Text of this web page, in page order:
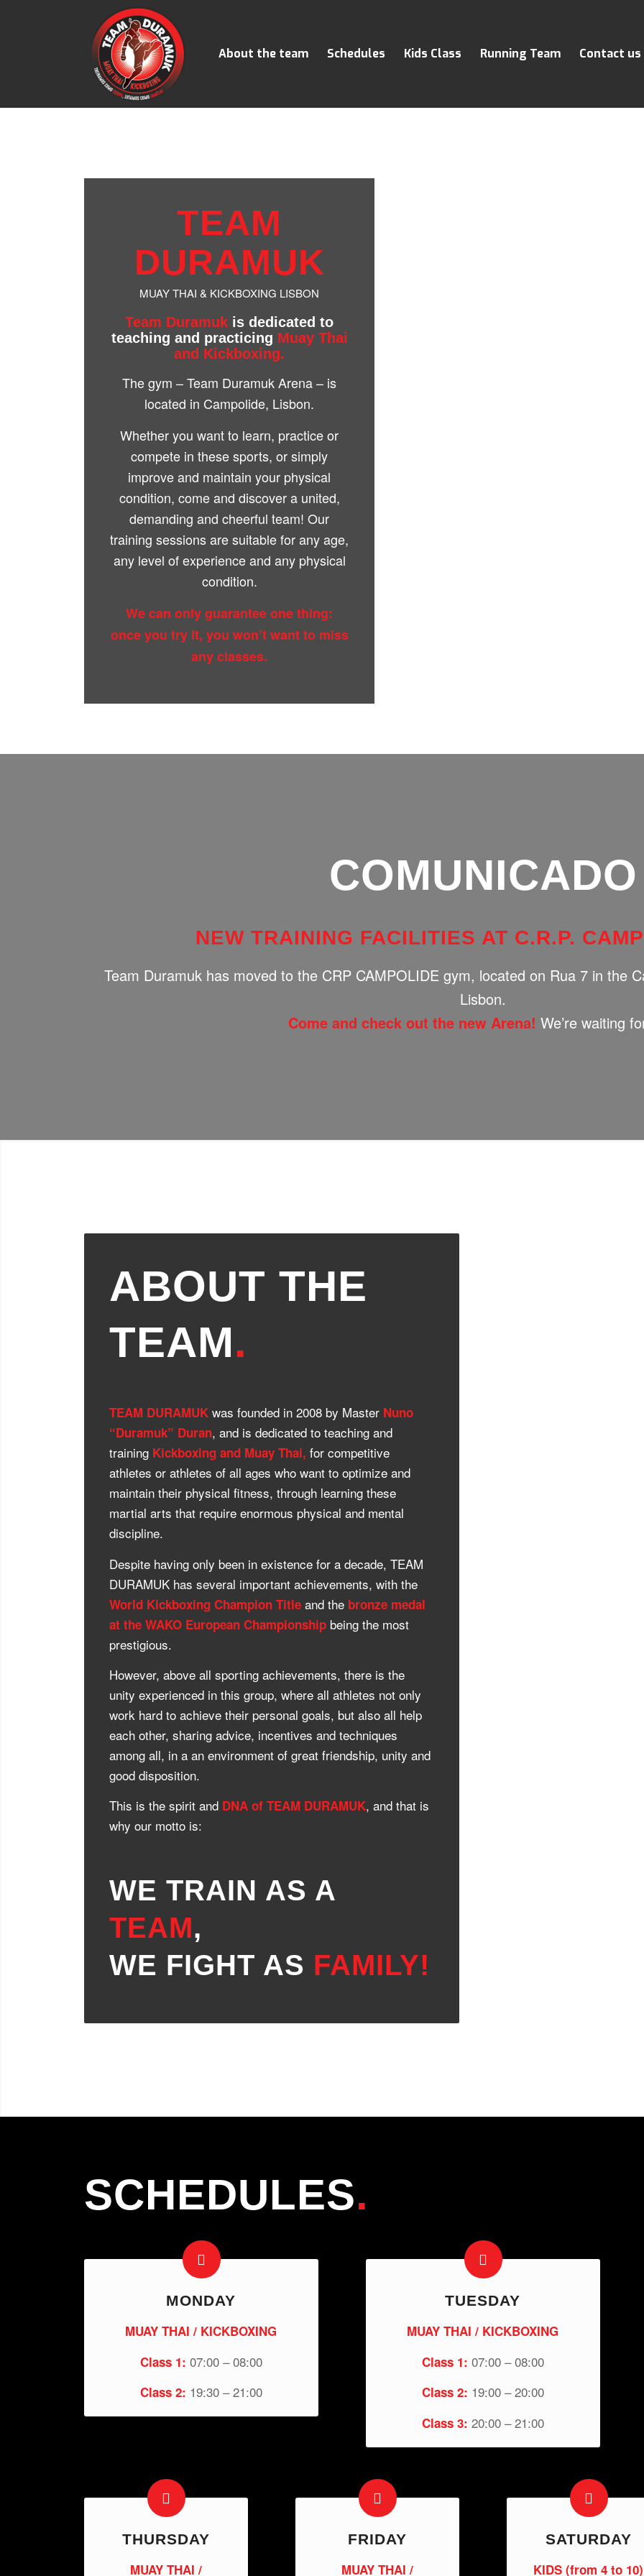
About the team Schedules Kids Class Running Team Contact us
TEAM
DURAMUK
MUAY THAI & KICKBOXING LISBON
Team Duramuk is dedicated to
teaching and practicing Muay Thai
and Kickboxing.
The gym – Team Duramuk Arena – is
located in Campolide, Lisbon.
Whether you want to learn, practice or
compete in these sports, or simply
improve and maintain your physical
condition, come and discover a united,
demanding and cheerful team! Our
training sessions are suitable for any age,
any level of experience and any physical
condition.
We can only guarantee one thing:
once you try it, you won’t want to miss
any classes.
COMUNICADO
NEW TRAINING FACILITIES AT C.R.P.
Team Duramuk has moved to the CRP CAMPOLIDE gym, located on Rua 7 in the
Lisbon.
Come and check out the new Arena! We’re waiting
ABOUT THE
TEAM.
TEAM DURAMUK was founded in 2008 by Master Nuno
“Duramuk” Duran, and is dedicated to teaching and
training Kickboxing and Muay Thai, for competitive
athletes or athletes of all ages who want to optimize and
maintain their physical fitness, through learning these
martial arts that require enormous physical and mental
discipline.
Despite having only been in existence for a decade, TEAM
DURAMUK has several important achievements, with the
World Kickboxing Champion Title and the bronze medal
at the WAKO European Championship being the most
prestigious.
However, above all sporting achievements, there is the
unity experienced in this group, where all athletes not only
work hard to achieve their personal goals, but also all help
each other, sharing advice, incentives and techniques
among all, in a an environment of great friendship, unity and
good disposition.
This is the spirit and DNA of TEAM DURAMUK, and that is
why our motto is:
WE TRAIN AS A
TEAM,
WE FIGHT AS FAMILY!
SCHEDULES.
MONDAY
MUAY THAI / KICKBOXING
Class 1: 07:00 – 08:00
Class 2: 19:30 – 21:00
TUESDAY
MUAY THAI / KICKBOXING
Class 1: 07:00 – 08:00
Class 2: 19:00 – 20:00
Class 3: 20:00 – 21:00
THURSDAY
MUAY THAI /
FRIDAY
MUAY THAI /
SATURDAY
KIDS (from 4 to 10)